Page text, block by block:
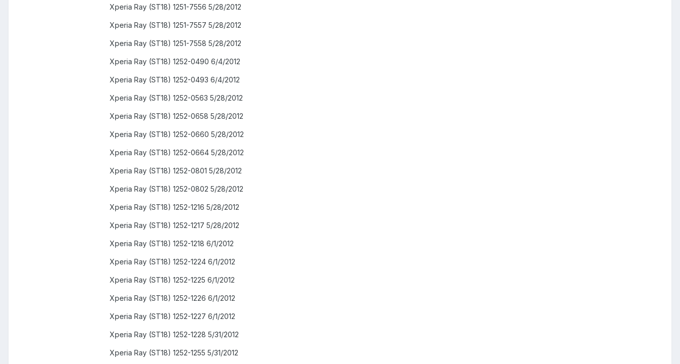
Xperia Ray (ST18) 1251-7556 5/28/2012
Xperia Ray (ST18) 1251-7557 5/28/2012
Xperia Ray (ST18) 1251-7558 5/28/2012
Xperia Ray (ST18) 1252-0490 6/4/2012
Xperia Ray (ST18) 1252-0493 6/4/2012
Xperia Ray (ST18) 1252-0563 5/28/2012
Xperia Ray (ST18) 1252-0658 5/28/2012
Xperia Ray (ST18) 1252-0660 5/28/2012
Xperia Ray (ST18) 1252-0664 5/28/2012
Xperia Ray (ST18) 1252-0801 5/28/2012
Xperia Ray (ST18) 1252-0802 5/28/2012
Xperia Ray (ST18) 1252-1216 5/28/2012
Xperia Ray (ST18) 1252-1217 5/28/2012
Xperia Ray (ST18) 1252-1218 6/1/2012
Xperia Ray (ST18) 1252-1224 6/1/2012
Xperia Ray (ST18) 1252-1225 6/1/2012
Xperia Ray (ST18) 1252-1226 6/1/2012
Xperia Ray (ST18) 1252-1227 6/1/2012
Xperia Ray (ST18) 1252-1228 5/31/2012
Xperia Ray (ST18) 1252-1255 5/31/2012